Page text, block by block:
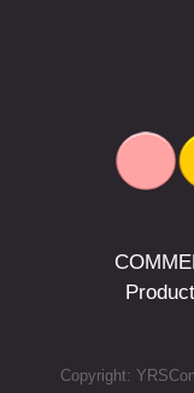
Copyright: